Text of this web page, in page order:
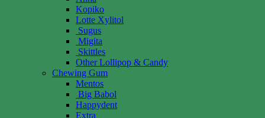
Kopiko
Lotte Xylitol
Sugus
Migita
Skittles
Other Lollipop & Candy
Chewing Gum
Mentos
Big Babol
Happydent
Extra